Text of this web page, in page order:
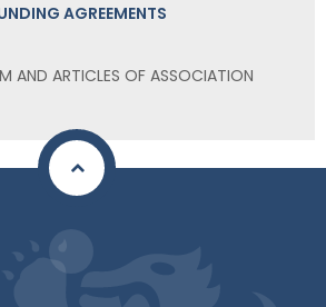
AGREEMENTS
AND ARTICLES OF ASSOCIATION